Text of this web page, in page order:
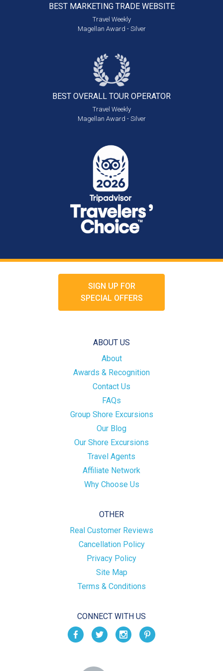
BEST MARKETING TRADE WEBSITE
Travel Weekly
Magellan Award - Silver
BEST OVERALL TOUR OPERATOR
Travel Weekly
Magellan Award - Silver
SIGN UP FOR
SPECIAL OFFERS
ABOUT US
About
Awards & Recognition
Contact Us
FAQs
Group Shore Excursions
Our Blog
Our Shore Excursions
Travel Agents
Affiliate Network
Why Choose Us
OTHER
Real Customer Reviews
Cancellation Policy
Privacy Policy
Site Map
Terms & Conditions
CONNECT WITH US